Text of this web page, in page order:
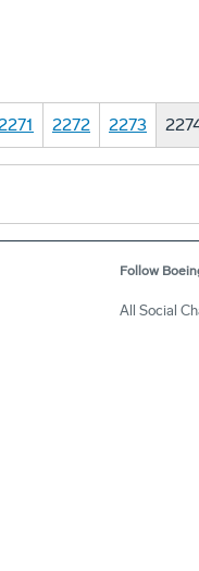
2272 2273
Follow
All Social